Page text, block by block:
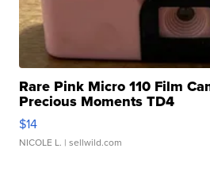
Rare Pink Micro 110 Film
Precious Moments TD4
$14
NICOLE L. | sellwild.com